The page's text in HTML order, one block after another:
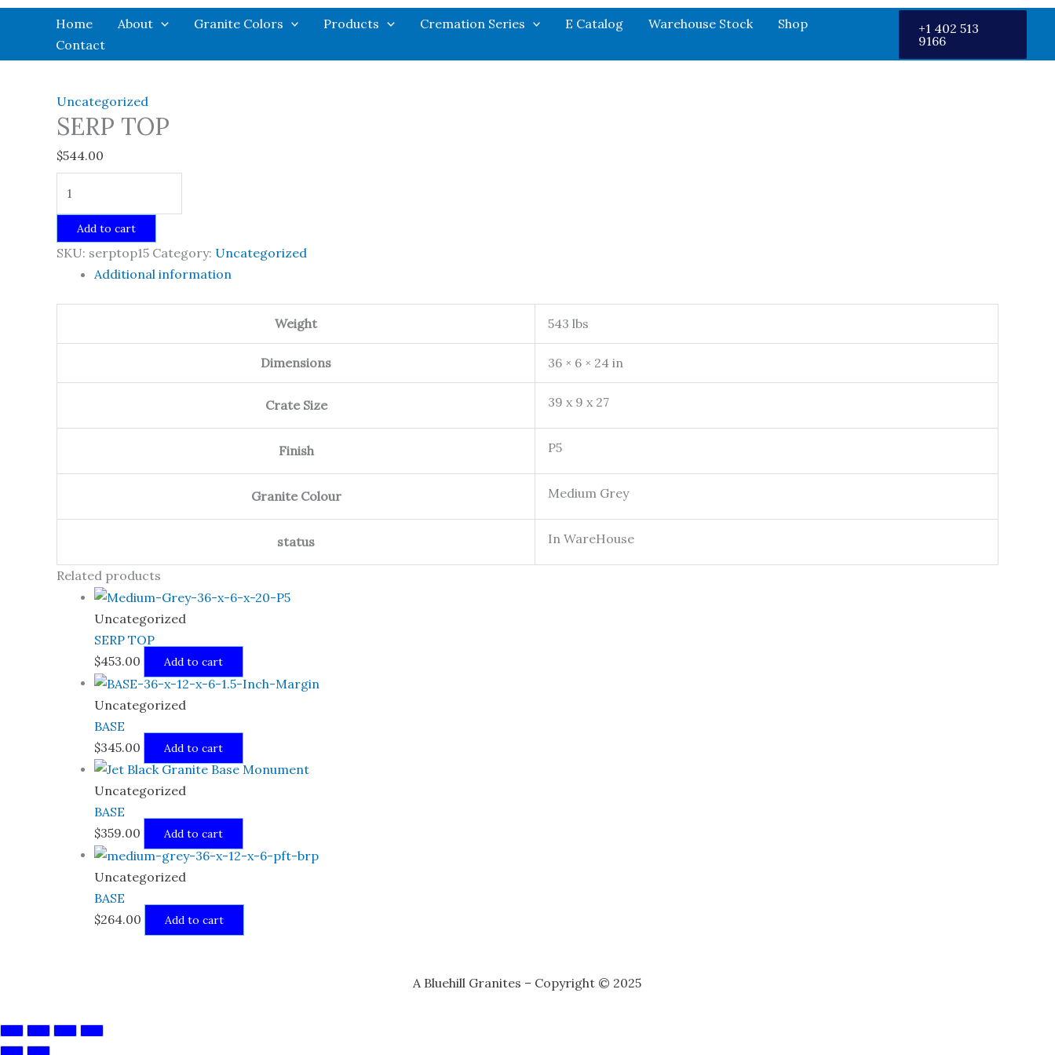
content
Home About Granite Colors Products Cremation Series E Catalog Warehouse Stock
Shop
Contact
+1 402 513
9166
Uncategorized
SERP TOP
$544.00
TOP
quantity
Add to cart
SKU: serptop15 Category: Uncategorized
Additional information
Weight 543 lbs
Dimensions 36 × 6 × 24 in
Crate Size 39 x 9 x 27
Finish P5
Granite Colour Medium Grey
status In WareHouse
Related products
Uncategorized
SERP TOP
$453.00 Add to cart
Uncategorized
BASE
$345.00 Add to cart
Uncategorized
BASE
$359.00 Add to cart
Uncategorized
BASE
$264.00 Add to cart
A Bluehill Granites – Copyright © 2025